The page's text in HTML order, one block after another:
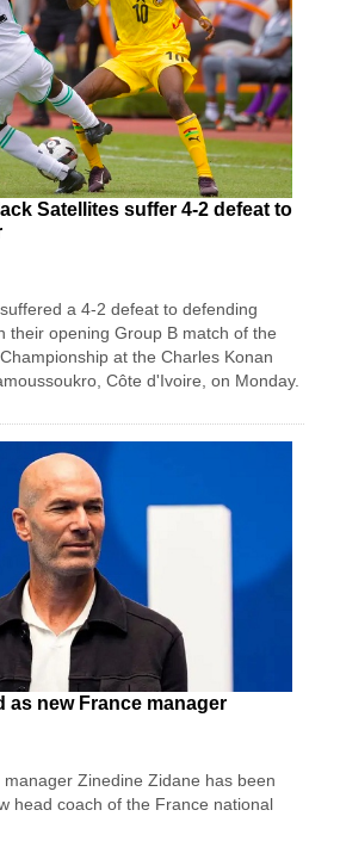
Satellites suffer 4-2 defeat to
a 4-2 defeat to defending
their opening Group B match of the
at the Charles Konan
Côte d'Ivoire, on Monday.
as new France manager
Zinedine Zidane has been
head coach of the France national